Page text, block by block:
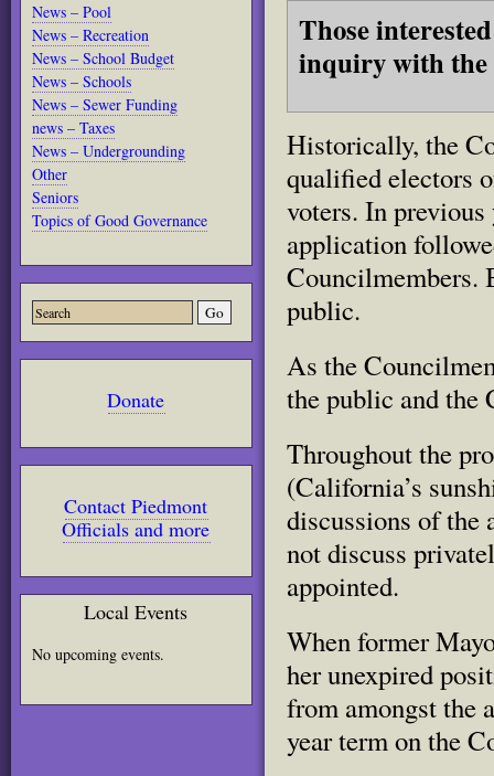
News – Pool
News – Recreation
News – School Budget
News – Schools
News – Sewer Funding
news – Taxes
News – Undergrounding
Other
Seniors
Topics of Good Governance
Donate
Contact Piedmont
Officials and more
Local Events
No upcoming events.
Those
inquiry with the
Historically, the
qualified electors
voters. In
application
Councilmembers.
public.
As the
the public and the
Throughout the
(California’s
discussions of
not discuss
appointed.
When former
her unexpired
from amongst the
year term on the